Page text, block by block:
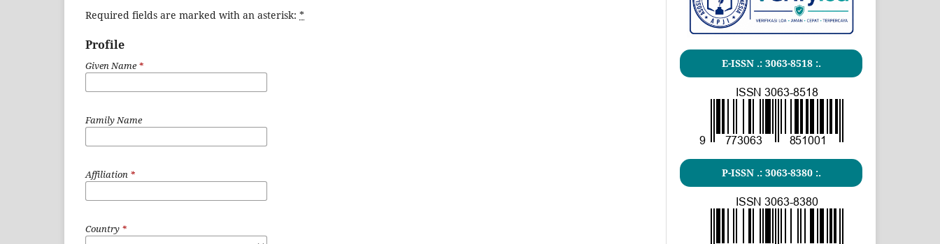
Required fields are marked with an asterisk: *
Profile
Given Name*
Family Name
Affiliation *
Country *
E-ISSN .: 3063-8518:.
P-ISSN .: 3063-8380:.